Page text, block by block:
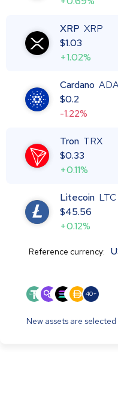
XRP XRP
$1.03
+1.02%
Cardano
$0.2
-1.22%
Tron TRX
$0.33
+0.11%
Litecoin LTC
$45.56
+0.12%
Reference currency:
40+
New assets are